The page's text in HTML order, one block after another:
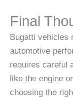
Final
Bugatti vehicles
automotive
requires careful
like the engine
choosing the